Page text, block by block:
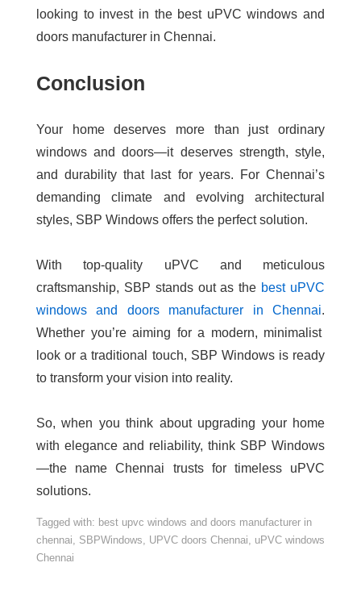
looking to invest in the best uPVC windows and
doors manufacturer in Chennai.
Conclusion
Your home deserves more than just ordinary
windows and doors—it deserves strength, style,
and durability that last for years. For Chennai’s
demanding climate and evolving architectural
styles, SBP Windows offers the perfect solution.
With top-quality uPVC and meticulous
craftsmanship, SBP stands out as the best uPVC
windows and doors manufacturer in Chennai.
Whether you’re aiming for a modern, minimalist
look or a traditional touch, SBP Windows is ready
to transform your vision into reality.
So, when you think about upgrading your home
with elegance and reliability, think SBP Windows
—the name Chennai trusts for timeless uPVC
solutions.
Tagged with: best upvc windows and doors manufacturer in
chennai
SBPWindows UPVC doors Chennai
uPVC windows
Chennai